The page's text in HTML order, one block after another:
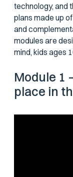
technology, and
plans made up
and
modules are
mind, kids ages
Module 1
place in